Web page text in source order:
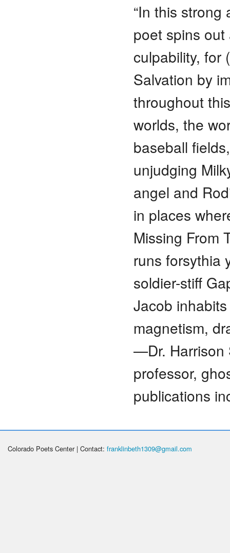
“In this
poet spins
culpability, for
Salvation by
throughout
worlds, the
baseball
unjudging
angel and
in places
Missing From
runs forsythia
soldier-stiff
Jacob
magnetism,
—Dr. Harrison
professor,
publications
Colorado Poets Center | Contact: franklinbeth1309@gmail.com